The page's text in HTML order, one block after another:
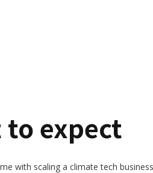
to expect
with scaling a climate tech